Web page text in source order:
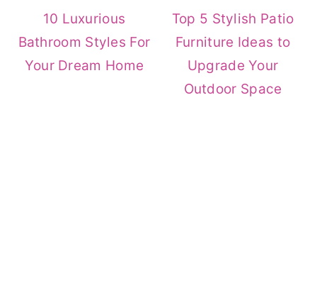
10 Luxurious
Bathroom Styles For
Your Dream Home
Top 5 Stylish Patio
Furniture Ideas to
Upgrade Your
Outdoor Space